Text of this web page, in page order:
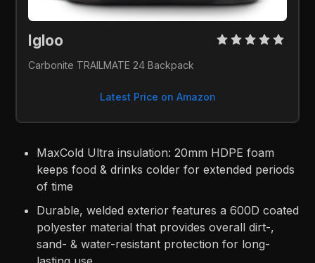
Igloo
Carbonite TRAILMATE 24 Backpack
Latest Price on Amazon
MaxCold Ultra insulation: 20mm HDPE foam
keeps food & drinks colder for extended periods
of time
Durable, welded exterior features a 600D coated
polyester material that provides overall dirt-,
sand- & water-resistant protection for long-